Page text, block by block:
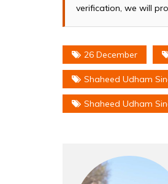
verification, we will
26 December
Shaheed Udham
Shaheed Udham